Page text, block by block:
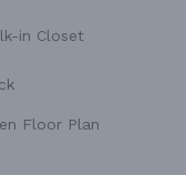
in Closet
Floor Plan